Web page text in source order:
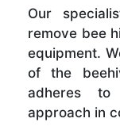
Our
remove bee
equipment.
of the
adheres to
approach in